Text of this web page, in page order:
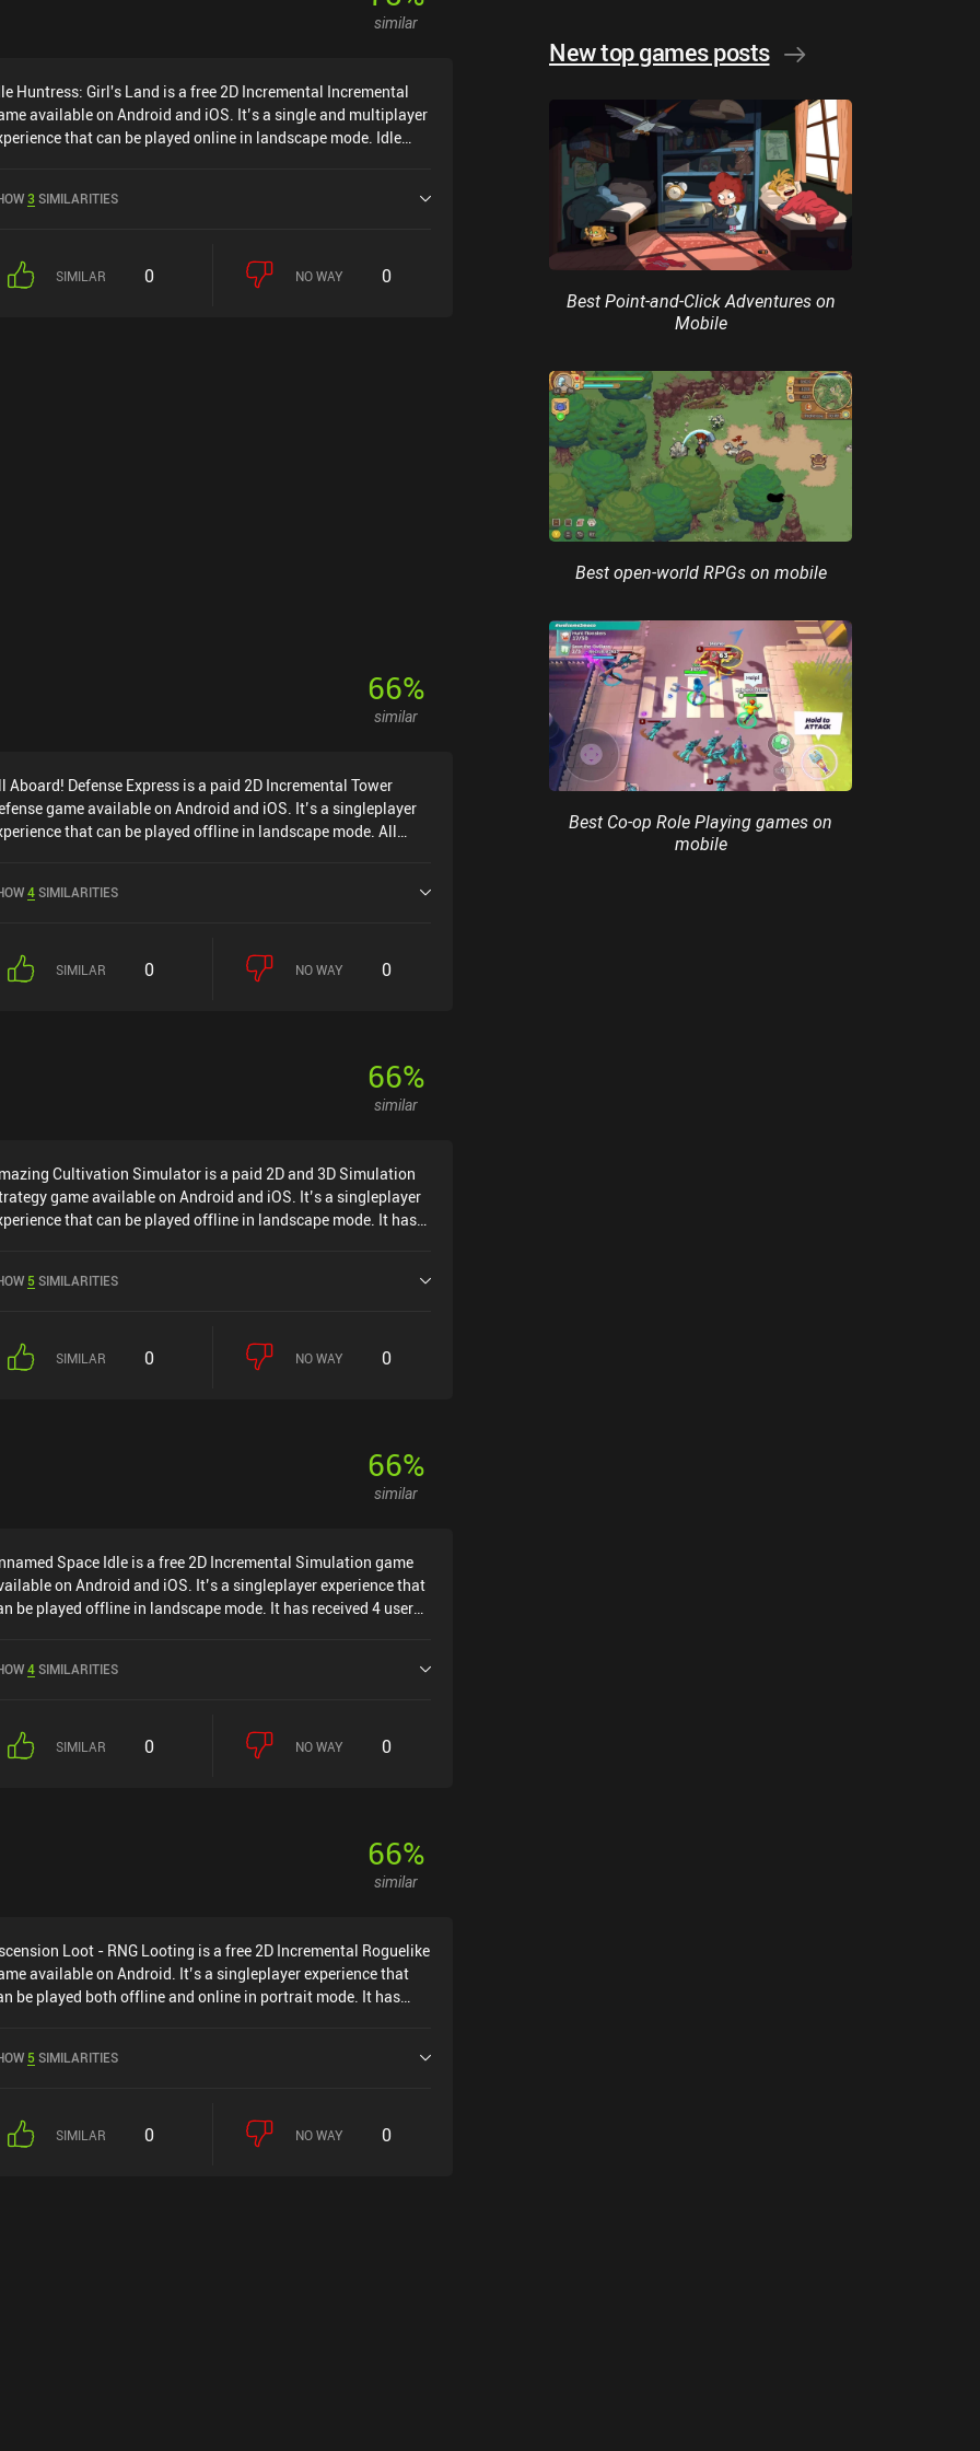
to progress in the game, and iAPs that allow us to
similar
Huntress: Girl's Land is a free 2D Incremental Incremental
available on Android and iOS. It’s a single and multiplayer
that can be played online in landscape mode. Idle
the iOS App Store.
3SIMILARITIES
SIMILAR 0 NO WAY 0
66%
similar
Aboard! Defense Express is a paid 2D Incremental Tower
game available on Android and iOS. It’s a singleplayer
that can be played offline in landscape mode. All
the iOS App Store.
4SIMILARITIES
SIMILAR 0 NO WAY 0
66%
similar
Cultivation Simulator is a paid 2D and 3D Simulation
game available on Android and iOS. It’s a singleplayer
that can be played offline in landscape mode. It has
rating of 4.2 out of 5.0 on Google Play and 4.4 out of 5.0
5SIMILARITIES
SIMILAR 0 NO WAY 0
66%
similar
Space Idle is a free 2D Incremental Simulation game
on Android and iOS. It’s a singleplayer experience that
be played offline in landscape mode. It has received 4 user
on Google Play and 4.6 out of 5.0 on the iOS App Store.
4SIMILARITIES
SIMILAR 0 NO WAY 0
66%
similar
Loot - RNG Looting is a free 2D Incremental Roguelike
available on Android. It’s a singleplayer experience that
be played both offline and online in portrait mode. It has
has a current rating of 4.5 out of 5.0 on Google Play.
5SIMILARITIES
SIMILAR 0 NO WAY 0
New top games posts
Best Point-and-Click Adventures on
Mobile
Best open-world RPGs on mobile
Best Co-op Role Playing games on
mobile